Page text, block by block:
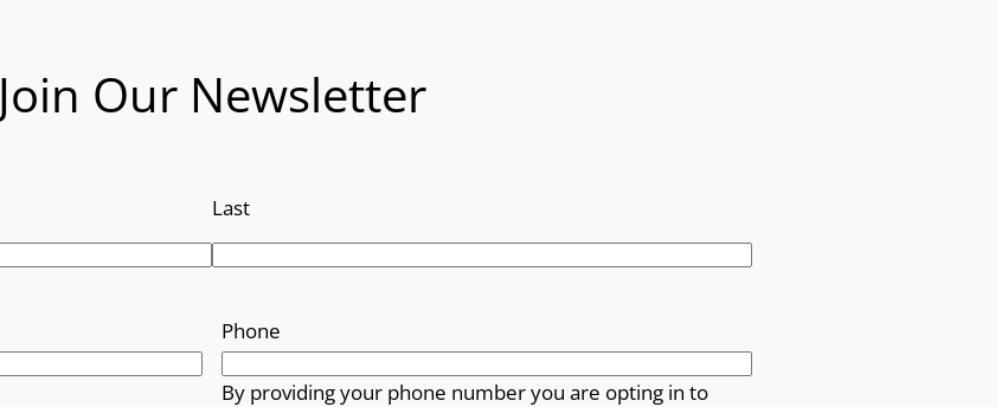
Join Our Newsletter
Last
Phone
By providing your phone number you are opting in to